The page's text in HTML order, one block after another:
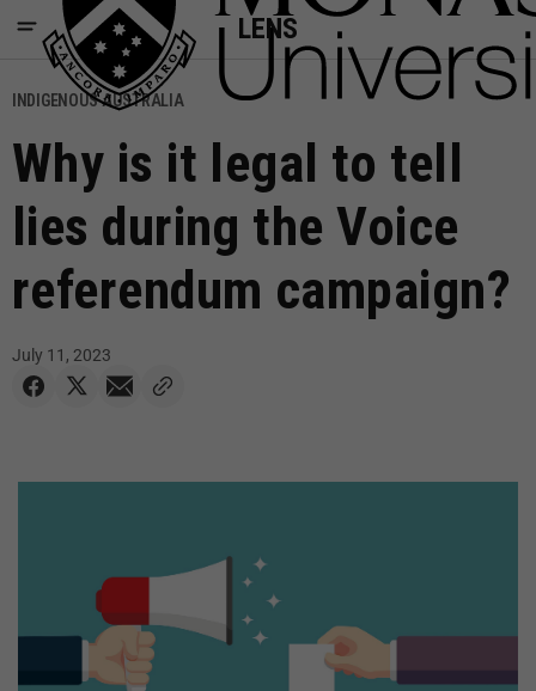
LENS
INDIGENOUS AUSTRALIA
Why is it legal to tell
lies during the Voice
referendum campaign?
July 11, 2023